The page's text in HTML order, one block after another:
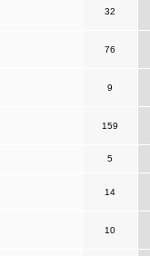
32
76
9
159
5
14
10